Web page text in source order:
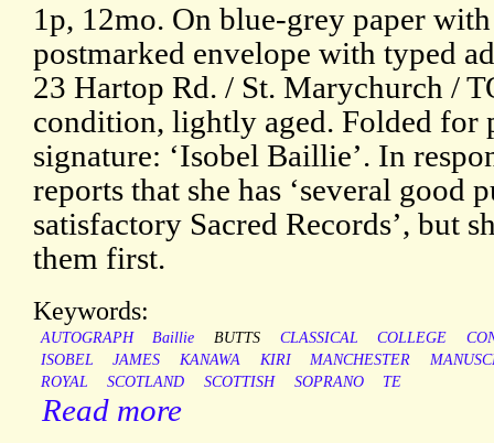
1p, 12mo. On blue-grey paper
postmarked envelope with typed
23 Hartop Rd. / St. Marychurch /
condition, lightly aged. Folded for
signature: ‘Isobel Baillie’. In
reports that she has ‘several good
satisfactory Sacred Records’, but
them first.
Keywords:
AUTOGRAPH Baillie BUTTS CLASSICAL COLLEGE
ISOBEL
JAMES KANAWA KIRI MANCHESTER
ROYAL
SCOTLAND SCOTTISH SOPRANO TE
Read more